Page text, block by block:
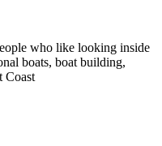
who like looking inside
boats, boat building,
Coast